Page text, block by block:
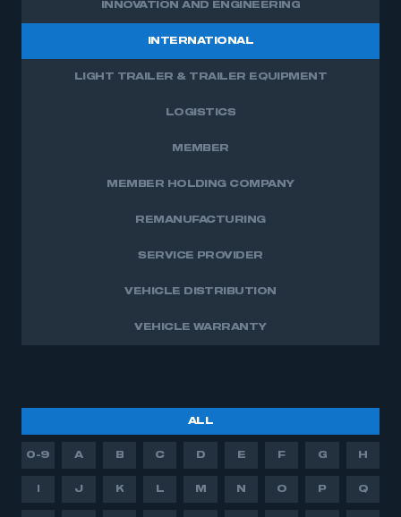
This is a secure area and requires you to
have an account
My organisation has an SMMT membership and I
APPLY TO JOIN
INNOVATION AND ENGINEERING
INTERNATIONAL
LIGHT TRAILER & TRAILER EQUIPMENT
LOGISTICS
MEMBER
MEMBER HOLDING COMPANY
REMANUFACTURING
SERVICE PROVIDER
VEHICLE DISTRIBUTION
VEHICLE WARRANTY
ALL
0-9 A B C D E F G H
J K L M N O P Q